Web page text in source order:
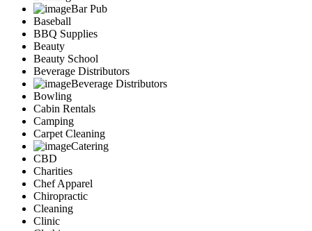
Bar Pub
Baseball
BBQ Supplies
Beauty
Beauty School
Beverage Distributors
Beverage Distributors
Bowling
Cabin Rentals
Camping
Carpet Cleaning
Catering
CBD
Charities
Chef Apparel
Chiropractic
Cleaning
Clinic